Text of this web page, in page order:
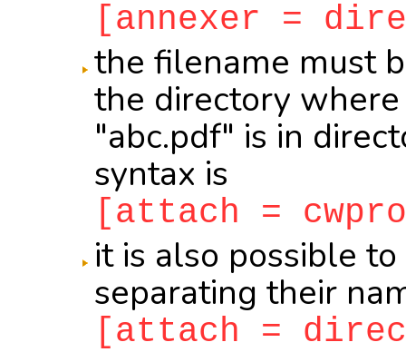
[annexer =
the filename must
the directory
"abc.pdf" is in
syntax is
[attach =
it is also possible
separating their
[attach =